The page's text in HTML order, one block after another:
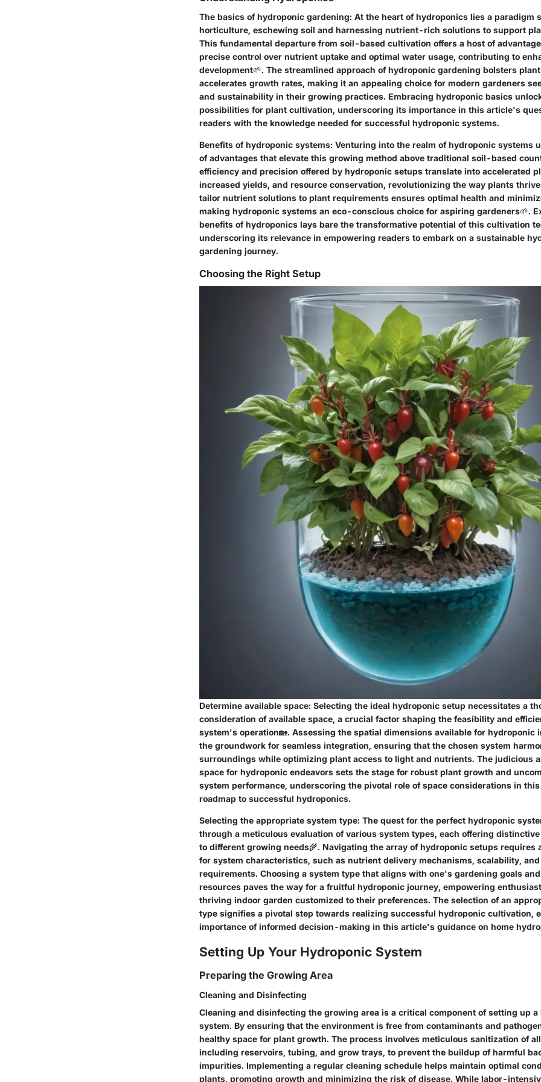
The basics of hydroponic gardening: At the heart of hydroponics lies a paradigm
horticulture, eschewing soil and harnessing nutrient-rich solutions to support
This fundamental departure from soil-based cultivation offers a host of
precise control over nutrient uptake and optimal water usage, contributing to
development🌱. The streamlined approach of hydroponic gardening bolsters
accelerates growth rates, making it an appealing choice for modern gardeners
and sustainability in their growing practices. Embracing hydroponic basics
possibilities for plant cultivation, underscoring its importance in this article's
readers with the knowledge needed for successful hydroponic systems.
Benefits of hydroponic systems: Venturing into the realm of hydroponic systems
of advantages that elevate this growing method above traditional soil-based
efficiency and precision offered by hydroponic setups translate into accelerated
increased yields, and resource conservation, revolutionizing the way plants
tailor nutrient solutions to plant requirements ensures optimal health and
making hydroponic systems an eco-conscious choice for aspiring gardeners🌱.
benefits of hydroponics lays bare the transformative potential of this cultivation
underscoring its relevance in empowering readers to embark on a sustainable
gardening journey.
Choosing the Right Setup
Determine available space: Selecting the ideal hydroponic setup necessitates a
consideration of available space, a crucial factor shaping the feasibility and
system's operation🏡. Assessing the spatial dimensions available for hydroponic
the groundwork for seamless integration, ensuring that the chosen system
surroundings while optimizing plant access to light and nutrients. The judicious
space for hydroponic endeavors sets the stage for robust plant growth and
system performance, underscoring the pivotal role of space considerations in
roadmap to successful hydroponics.
Selecting the appropriate system type: The quest for the perfect hydroponic
through a meticulous evaluation of various system types, each offering
to different growing needs🌾. Navigating the array of hydroponic setups requires
for system characteristics, such as nutrient delivery mechanisms, scalability,
requirements. Choosing a system type that aligns with one's gardening goals
resources paves the way for a fruitful hydroponic journey, empowering
thriving indoor garden customized to their preferences. The selection of an
type signifies a pivotal step towards realizing successful hydroponic cultivation,
importance of informed decision-making in this article's guidance on home
Setting Up Your Hydroponic System
Preparing the Growing Area
Cleaning and Disinfecting
Cleaning and disinfecting the growing area is a critical component of setting up a
system. By ensuring that the environment is free from contaminants and
healthy space for plant growth. The process involves meticulous sanitization of
including reservoirs, tubing, and grow trays, to prevent the buildup of harmful
impurities. Implementing a regular cleaning schedule helps maintain optimal
plants, promoting growth and minimizing the risk of disease. While labor-